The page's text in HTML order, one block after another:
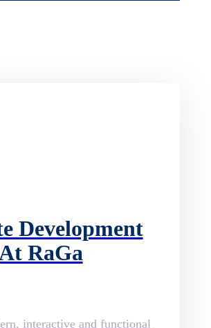
Development
RaGa
interactive and functional